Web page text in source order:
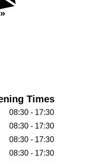
Times
08:30 - 17:30
08:30 - 17:30
08:30 - 17:30
08:30 - 17:30